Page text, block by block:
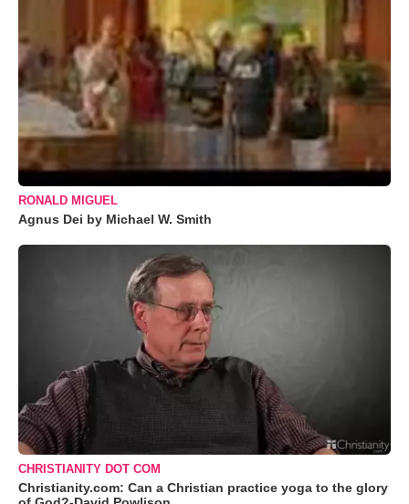
RONALD MIGUEL
Agnus Dei by Michael W. Smith
CHRISTIANITY DOT COM
Christianity.com: Can a Christian practice yoga to the glory